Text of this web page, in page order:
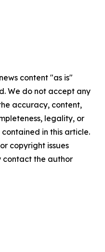
content "as is"
We do not accept any
accuracy, content,
legality, or
in this article.
copyright issues
contact the author